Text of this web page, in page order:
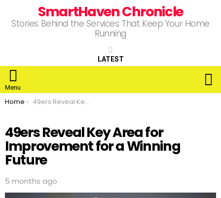
SmartHaven Chronicle
Stories Behind the Services That Keep Your Home
Running
LATEST
Menu
You are here:
Home 49ers Reveal Key Area for Improvement for a Winning Future
49ers Reveal Key Area for
Improvement for a Winning
Future
5 months ago